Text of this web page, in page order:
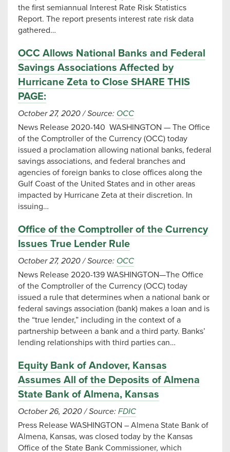
the first semiannual Interest Rate Risk Statistics
Report. The report presents interest rate risk data
gathered…
OCC Allows National Banks and Federal
Savings Associations Affected by
Hurricane Zeta to Close SHARE THIS
PAGE:
October 27, 2020/Source: OCC
News Release 2020-140 WASHINGTON — The Office
of the Comptroller of the Currency (OCC) today
issued a proclamation allowing national banks, federal
savings associations, and federal branches and
agencies of foreign banks to close offices along the
Gulf Coast of the United States and in other areas
impacted by Hurricane Zeta at their discretion. In
issuing…
Office of the Comptroller of the Currency
Issues True Lender Rule
October 27, 2020/Source: OCC
News Release 2020-139 WASHINGTON—The Office
of the Comptroller of the Currency (OCC) today
issued a rule that determines when a national bank or
federal savings association (bank) makes a loan and is
the “true lender,” including in the context of a
partnership between a bank and a third party. Banks’
lending relationships with third parties can…
Equity Bank of Andover, Kansas
Assumes All of the Deposits of Almena
State Bank of Almena, Kansas
October 26, 2020/Source: FDIC
Press Release WASHINGTON – Almena State Bank of
Almena, Kansas, was closed today by the Kansas
Office of the State Bank Commissioner, which